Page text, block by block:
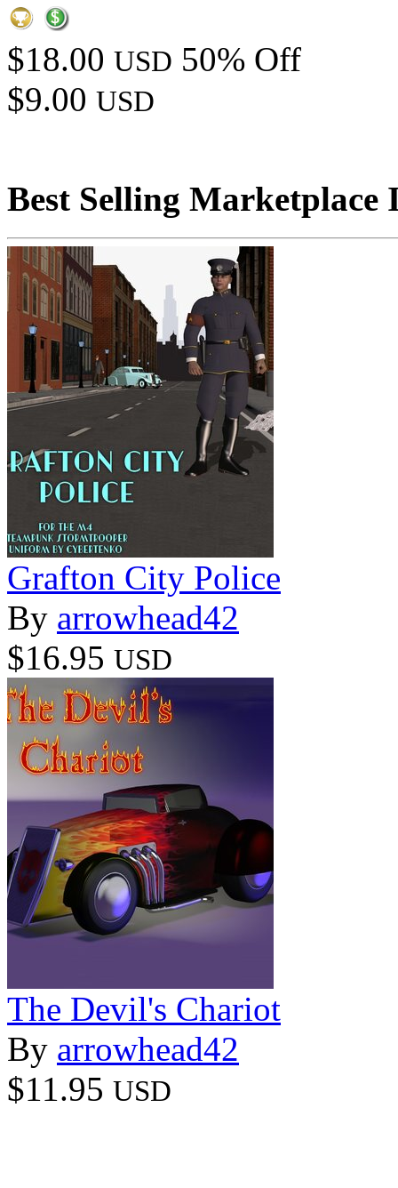
$18.00 USD 50% Off
$9.00 USD
Best Selling Marketplace
Grafton City Police
By arrowhead42
$16.95 USD
The Devil's Chariot
By arrowhead42
$11.95 USD